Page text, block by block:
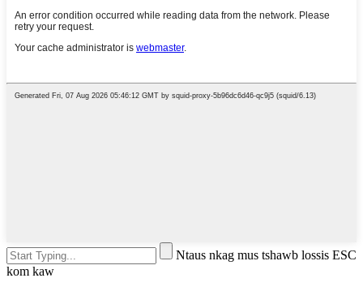
Ntaus nkag mus tshawb lossis ESC
kom kaw